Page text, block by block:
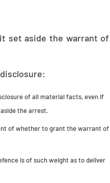
set aside the warrant of
of all material facts, even if
the arrest.
of whether to grant the warrant of
is of such weight as to deliver